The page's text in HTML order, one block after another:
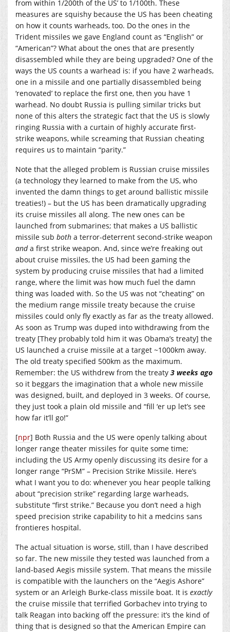
from within 1/200th of the US’ to 1/100th. These
measures are squishy because the US has been cheating
on how it counts warheads, too. Do the ones in the
Trident missiles we gave England count as “English” or
“American”? What about the ones that are presently
disassembled while they are being upgraded? One of the
ways the US counts a warhead is: if you have 2 warheads,
one in a missile and one partially disassembled being
‘renovated’ to replace the first one, then you have 1
warhead. No doubt Russia is pulling similar tricks but
none of this alters the strategic fact that the US is slowly
ringing Russia with a curtain of highly accurate first-
strike weapons, while screaming that Russian cheating
requires us to maintain “parity.”
Note that the alleged problem is Russian cruise missiles
(a technology they learned to make from the US, who
invented the damn things to get around ballistic missile
treaties!) – but the US has been dramatically upgrading
its cruise missiles all along. The new ones can be
launched from submarines; that makes a US ballistic
missile sub both a terror-deterrent second-strike weapon
anda first strike weapon. And, since we’re freaking out
about cruise missiles, the US had been gaming the
system by producing cruise missiles that had a limited
range, where the limit was how much fuel the damn
thing was loaded with. So the US was not “cheating” on
the medium range missile treaty because the cruise
missiles could only fly exactly as far as the treaty allowed.
As soon as Trump was duped into withdrawing from the
treaty [They probably told him it was Obama’s treaty] the
US launched a cruise missile at a target ~1000km away.
The old treaty specified 500km as the maximum.
Remember: the US withdrew from the treaty 3 weeks ago
so it beggars the imagination that a whole new missile
was designed, built, and deployed in 3 weeks. Of course,
they just took a plain old missile and “fill ‘er up let’s see
how far it’ll go!”
[npr] Both Russia and the US were openly talking about
longer range theater missiles for quite some time;
including the US Army openly discussing its desire for a
longer range “PrSM” – Precision Strike Missile. Here’s
what I want you to do: whenever you hear people talking
about “precision strike” regarding large warheads,
substitute “first strike.” Because you don’t need a high
speed precision strike capability to hit a medcins sans
frontieres hospital.
The actual situation is worse, still, than I have described
so far. The new missile they tested was launched from a
land-based Aegis missile system. That means the missile
is compatible with the launchers on the “Aegis Ashore”
system or an Arleigh Burke-class missile boat. It is exactly
the cruise missile that terrified Gorbachev into trying to
talk Reagan into backing off the pressure: it’s the kind of
thing that is designed so that the American Empire can